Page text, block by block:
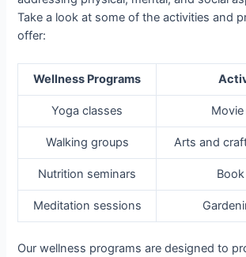
Take a look at some of the activities and
offer:
Wellness Programs
Yoga classes
Walking groups Arts and
Nutrition seminars
Meditation sessions
Our wellness programs are designed to